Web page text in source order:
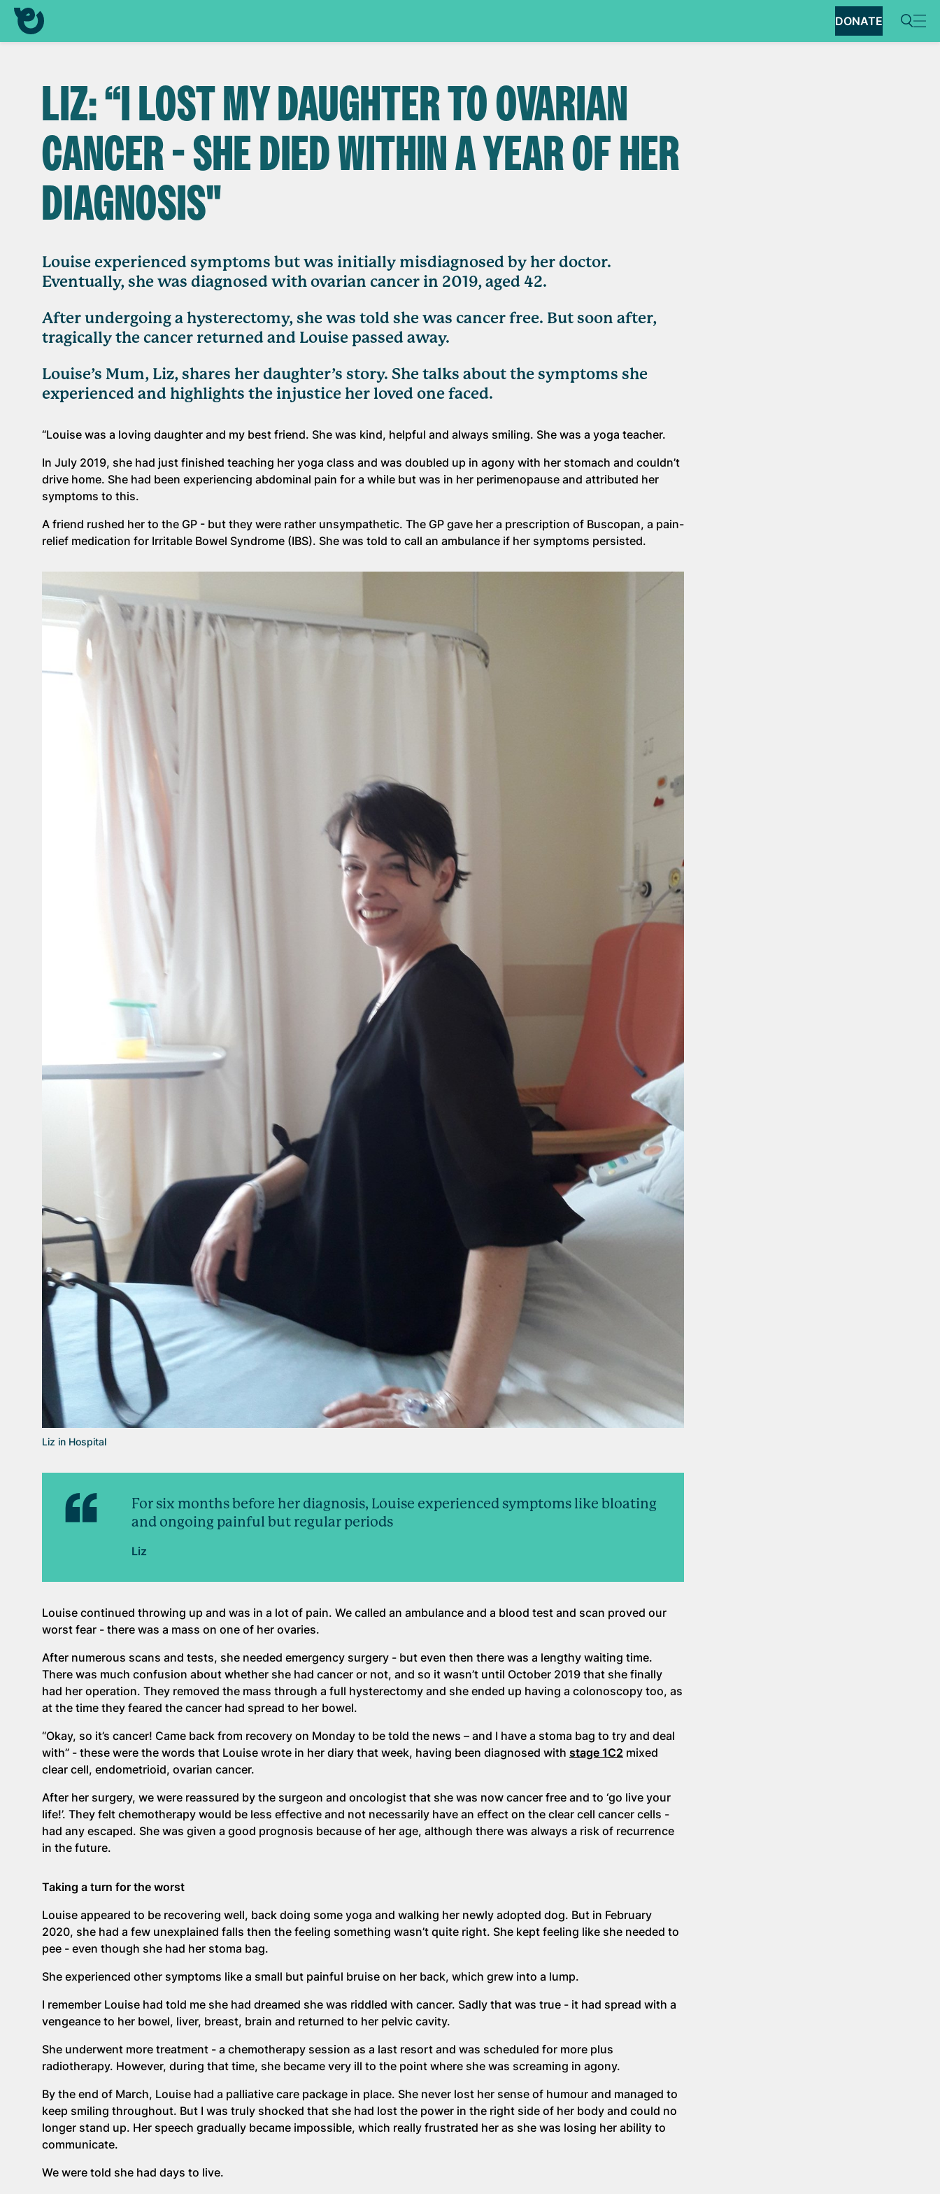
DONATE
LIZ: “I LOST MY DAUGHTER TO OVARIAN
CANCER - SHE DIED WITHIN A YEAR OF HER
DIAGNOSIS"
Louise experienced symptoms but was initially misdiagnosed by her doctor.
Eventually, she was diagnosed with ovarian cancer in 2019, aged 42.
After undergoing a hysterectomy, she was told she was cancer free. But soon after,
tragically the cancer returned and Louise passed away.
Louise’s Mum, Liz, shares her daughter’s story. She talks about the symptoms she
experienced and highlights the injustice her loved one faced.
“Louise was a loving daughter and my best friend. She was kind, helpful and always smiling. She was a yoga teacher.
In July 2019, she had just finished teaching her yoga class and was doubled up in agony with her stomach and couldn’t
drive home. She had been experiencing abdominal pain for a while but was in her perimenopause and attributed her
symptoms to this.
A friend rushed her to the GP - but they were rather unsympathetic. The GP gave her a prescription of Buscopan, a pain-
relief medication for Irritable Bowel Syndrome (IBS). She was told to call an ambulance if her symptoms persisted.
Liz in Hospital
For six months before her diagnosis, Louise experienced symptoms like bloating
and ongoing painful but regular periods
Liz
Louise continued throwing up and was in a lot of pain. We called an ambulance and a blood test and scan proved our
worst fear - there was a mass on one of her ovaries.
After numerous scans and tests, she needed emergency surgery - but even then there was a lengthy waiting time.
There was much confusion about whether she had cancer or not, and so it wasn’t until October 2019 that she finally
had her operation. They removed the mass through a full hysterectomy and she ended up having a colonoscopy too, as
at the time they feared the cancer had spread to her bowel.
“Okay, so it’s cancer! Came back from recovery on Monday to be told the news – and I have a stoma bag to try and deal
with” - these were the words that Louise wrote in her diary that week, having been diagnosed with stage 1C2 mixed
clear cell, endometrioid, ovarian cancer.
After her surgery, we were reassured by the surgeon and oncologist that she was now cancer free and to ‘go live your
life!’. They felt chemotherapy would be less effective and not necessarily have an effect on the clear cell cancer cells -
had any escaped. She was given a good prognosis because of her age, although there was always a risk of recurrence
in the future.
Taking a turn for the worst
Louise appeared to be recovering well, back doing some yoga and walking her newly adopted dog. But in February
2020, she had a few unexplained falls then the feeling something wasn’t quite right. She kept feeling like she needed to
pee - even though she had her stoma bag.
She experienced other symptoms like a small but painful bruise on her back, which grew into a lump.
I remember Louise had told me she had dreamed she was riddled with cancer. Sadly that was true - it had spread with a
vengeance to her bowel, liver, breast, brain and returned to her pelvic cavity.
She underwent more treatment - a chemotherapy session as a last resort and was scheduled for more plus
radiotherapy. However, during that time, she became very ill to the point where she was screaming in agony.
By the end of March, Louise had a palliative care package in place. She never lost her sense of humour and managed to
keep smiling throughout. But I was truly shocked that she had lost the power in the right side of her body and could no
longer stand up. Her speech gradually became impossible, which really frustrated her as she was losing her ability to
communicate.
We were told she had days to live.